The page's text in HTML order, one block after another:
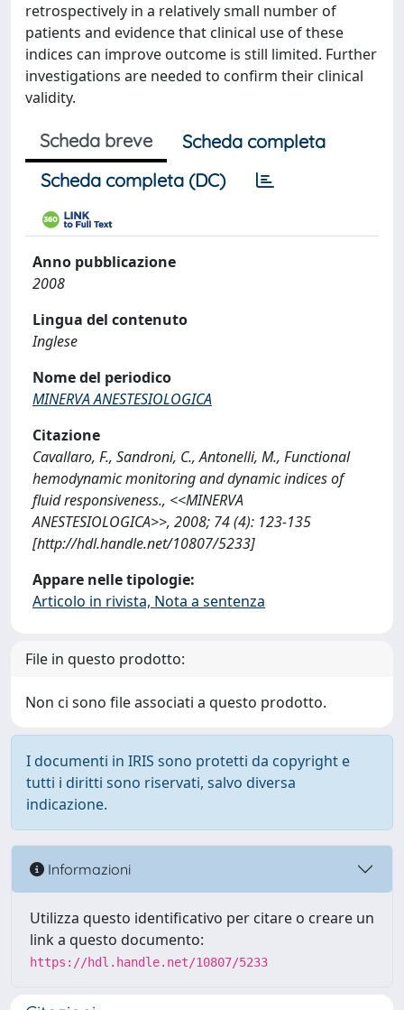
retrospectively in a relatively small number of
patients and evidence that clinical use of these
indices can improve outcome is still limited. Further
investigations are needed to confirm their clinical
validity.
Scheda breve
Scheda completa
Scheda completa (DC)
Anno pubblicazione
2008
Lingua del contenuto
Inglese
Nome del periodico
MINERVA ANESTESIOLOGICA
Citazione
Cavallaro, F., Sandroni, C., Antonelli, M., Functional
hemodynamic monitoring and dynamic indices of
fluid responsiveness., <<MINERVA
ANESTESIOLOGICA>>, 2008; 74 (4): 123-135
[http://hdl.handle.net/10807/5233]
Appare nelle tipologie:
Articolo in rivista, Nota a sentenza
File in questo prodotto:
Non ci sono file associati a questo prodotto.
I documenti in IRIS sono protetti da copyright e
tutti i diritti sono riservati, salvo diversa
indicazione.
Informazioni
Utilizza questo identificativo per citare o creare un
link a questo documento:
https://hdl.handle.net/10807/5233